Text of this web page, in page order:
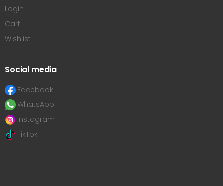
Login
Cart
Wishlist
Social media
Facebook
WhatsApp
Instagram
TikTok